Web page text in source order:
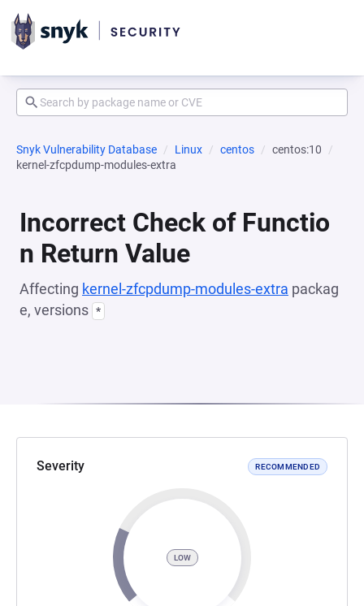
Snyk Vulnerability Database Linux centos
centos:10
kernel-zfcpdump-modules-extra
Incorrect Check of Functio
n Return Value
Affecting kernel-zfcpdump-modules-extra packag
e, versions *
Severity RECOMMENDED
LOW